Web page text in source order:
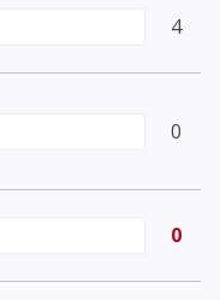
4
0
0